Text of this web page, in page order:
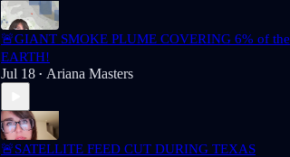
🚨GIANT SMOKE PLUME COVERING 6% of the
EARTH!
Jul 18 • Ariana Masters
🚨SATELLITE FEED CUT DURING TEXAS